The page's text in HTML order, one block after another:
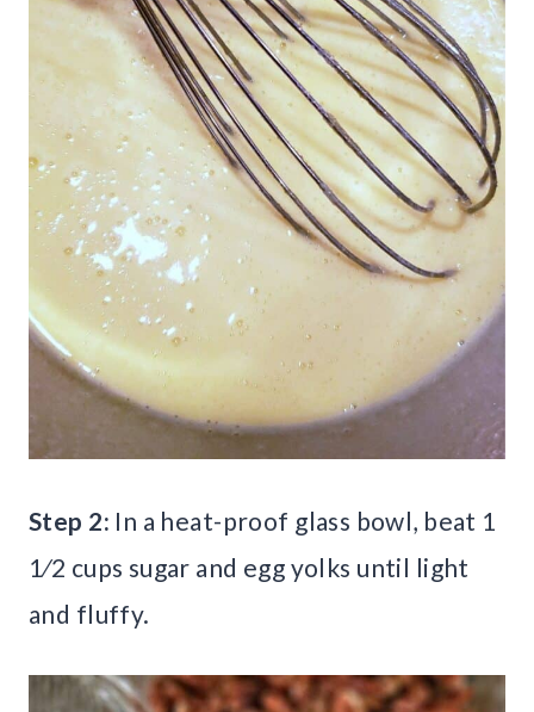
Step 2: In a heat-proof glass bowl, beat 1
1⁄2 cups sugar and egg yolks until light
and fluffy.